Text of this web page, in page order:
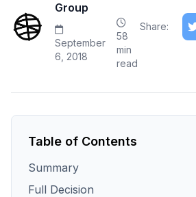
Group
September
6, 2018
58
min
read
Share:
Table of Contents
Summary
Full Decision